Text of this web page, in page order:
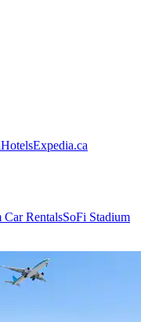
HotelsExpedia.ca
Car RentalsSoFi Stadium